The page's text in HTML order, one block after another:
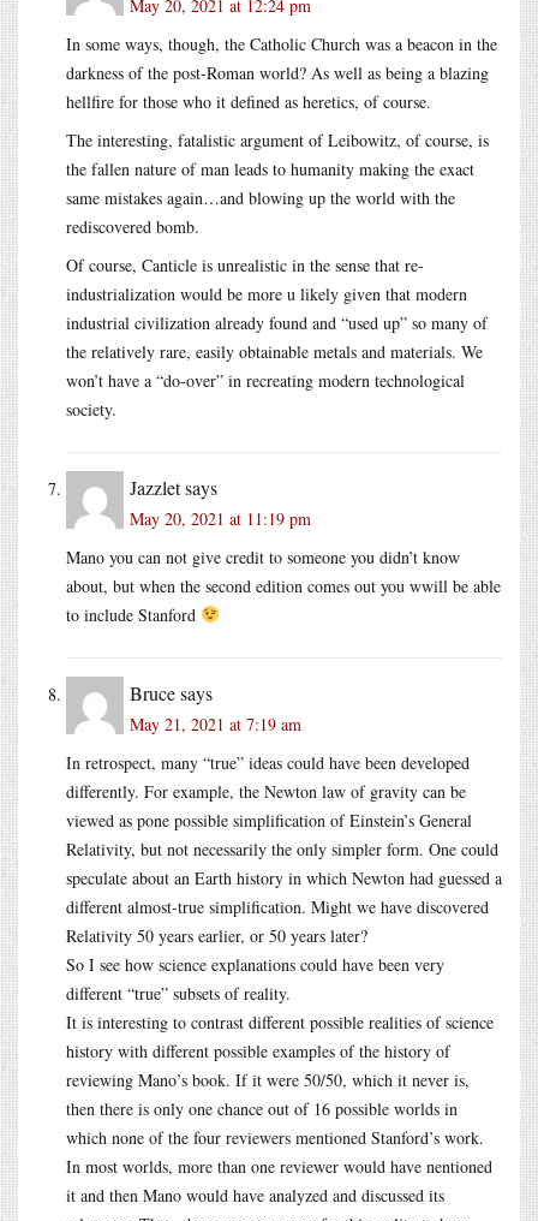
May 20, 2021 at 12:24 pm
In some ways, though, the Catholic Church was a beacon in the
darkness of the post-Roman world? As well as being a blazing
hellfire for those who it defined as heretics, of course.
The interesting, fatalistic argument of Leibowitz, of course, is
the fallen nature of man leads to humanity making the exact
same mistakes again…and blowing up the world with the
rediscovered bomb.
Of course, Canticle is unrealistic in the sense that re-
industrialization would be more u likely given that modern
industrial civilization already found and “used up” so many of
the relatively rare, easily obtainable metals and materials. We
won’t have a “do-over” in recreating modern technological
society.
Jazzletsays
May 20, 2021 at 11:19 pm
Mano you can not give credit to someone you didn’t know
about, but when the second edition comes out you wwill be able
to include Stanford
Brucesays
May 21, 2021 at 7:19 am
In retrospect, many “true” ideas could have been developed
differently. For example, the Newton law of gravity can be
viewed as pone possible simplification of Einstein’s General
Relativity, but not necessarily the only simpler form. One could
speculate about an Earth history in which Newton had guessed a
different almost-true simplification. Might we have discovered
Relativity 50 years earlier, or 50 years later?
So I see how science explanations could have been very
different “true” subsets of reality.
It is interesting to contrast different possible realities of science
history with different possible examples of the history of
reviewing Mano’s book. If it were 50/50, which it never is,
then there is only one chance out of 16 possible worlds in
which none of the four reviewers mentioned Stanford’s work.
In most worlds, more than one reviewer would have nentioned
it and then Mano would have analyzed and discussed its